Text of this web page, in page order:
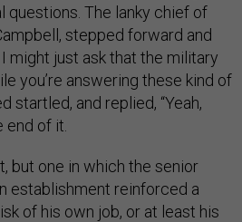
questions. The lanky chief of
stepped forward and
might just ask that the military
you’re answering these kind of
startled, and replied, “Yeah,
end of it.
but one in which the senior
establishment reinforced a
of his own job, or at least his